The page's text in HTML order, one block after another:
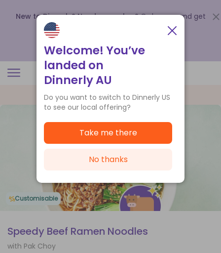
New to Dinnerly? Need a voucher? Order now and get
up to
.
Customisable
Speedy Beef Ramen Noodles
with Pak Choy
Welcome! You’ve
landed on
Dinnerly AU
Do you want to switch to Dinnerly US
to see our local offering?
Take me there
No thanks